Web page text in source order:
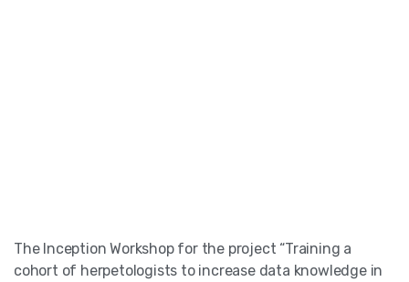
The Inception Workshop for the project “Training a
cohort of herpetologists to increase data knowledge in